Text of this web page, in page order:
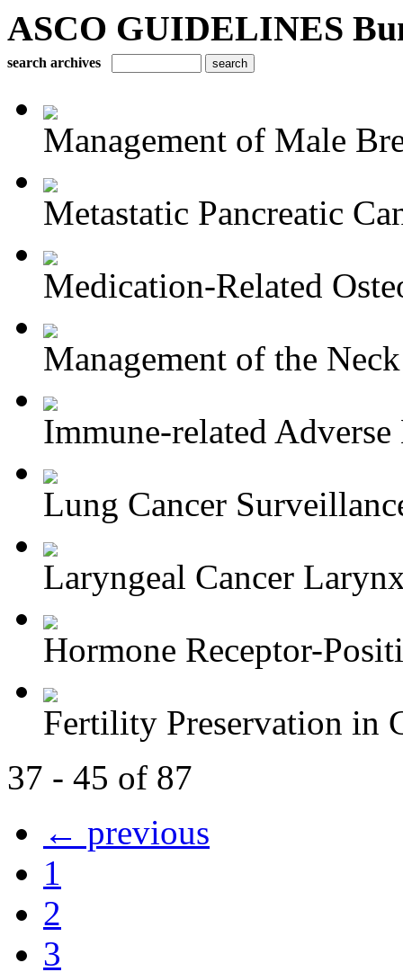
ASCO GUIDELINES
search archives
Management of Male
Metastatic Pancreatic
Medication-Related
Management of the
Immune-related Adverse
Lung Cancer
Laryngeal Cancer
Hormone Receptor-
Fertility Preservation in
37 - 45 of 87
← previous
1
2
3